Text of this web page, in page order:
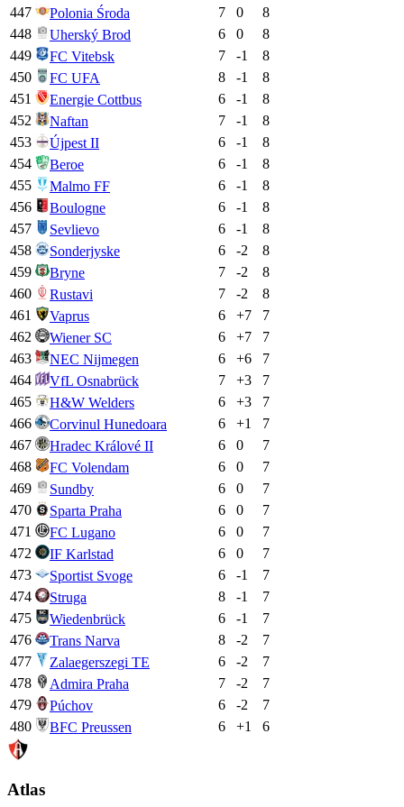
447
Polonia Środa 7 0
8
448
Uherský Brod 6 0
8
449
FC Vitebsk 7 -1
8
450
FC UFA 8 -1
8
451
Energie Cottbus 6 -1
8
452
Naftan 7 -1
8
453
Újpest II 6 -1
8
454
Beroe 6 -1
8
455
Malmo FF 6 -1
8
456
Boulogne 6 -1
8
457
Sevlievo 6 -1
8
458
Sonderjyske 6 -2
8
459
Bryne 7 -2
8
460
Rustavi 7 -2
8
461
Vaprus 6 +7
7
462
Wiener SC 6 +7
7
463
NEC Nijmegen 6 +6
7
464
VfL Osnabrück 7 +3
7
465
H&W Welders 6 +3
7
466
Corvinul Hunedoara 6 +1
7
467
Hradec Králové II 6 0
7
468
FC Volendam 6 0
7
469
Sundby 6 0
7
470
Sparta Praha 6 0
7
471
FC Lugano 6 0
7
472
IF Karlstad 6 0
7
473
Sportist Svoge 6 -1
7
474
Struga 8 -1
7
475
Wiedenbrück 6 -1
7
476
Trans Narva 8 -2
7
477
Zalaegerszegi TE 6 -2
7
478
Admira Praha 7 -2
7
479
Púchov 6 -2
7
480
BFC Preussen 6 +1 6
Atlas